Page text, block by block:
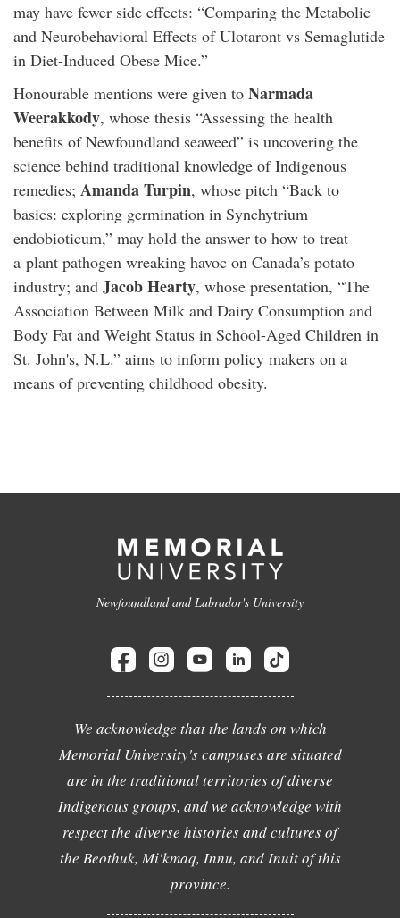
may have fewer side effects: “Comparing the Metabolic
and Neurobehavioral Effects of Ulotaront vs Semaglutide
in Diet-Induced Obese Mice.”
Honourable mentions were given to Narmada
Weerakkody, whose thesis “Assessing the health
benefits of Newfoundland seaweed” is uncovering the
science behind traditional knowledge of Indigenous
remedies; Amanda Turpin, whose pitch “Back to
basics: exploring germination in Synchytrium
endobioticum,” may hold the answer to how to treat
a plant pathogen wreaking havoc on Canada’s potato
industry; and Jacob Hearty, whose presentation, “The
Association Between Milk and Dairy Consumption and
Body Fat and Weight Status in School-Aged Children in
St. John's, N.L.” aims to inform policy makers on a
means of preventing childhood obesity.
Newfoundland and Labrador's University
We acknowledge that the lands on which
Memorial University's campuses are situated
are in the traditional territories of diverse
Indigenous groups, and we acknowledge with
respect the diverse histories and cultures of
the Beothuk, Mi'kmaq, Innu, and Inuit of this
province.